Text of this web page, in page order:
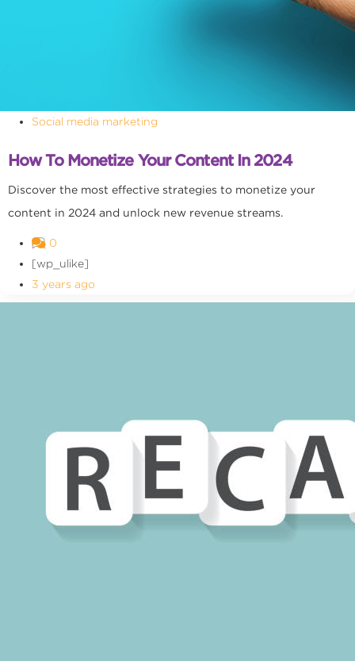
Social media marketing
How To Monetize Your Content In 2024
Discover the most effective strategies to monetize your
content in 2024 and unlock new revenue streams.
0
[wp_ulike]
3 years ago